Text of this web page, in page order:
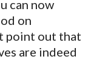
can now
on
point out that
are indeed